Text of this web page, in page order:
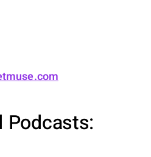
Podcasts: